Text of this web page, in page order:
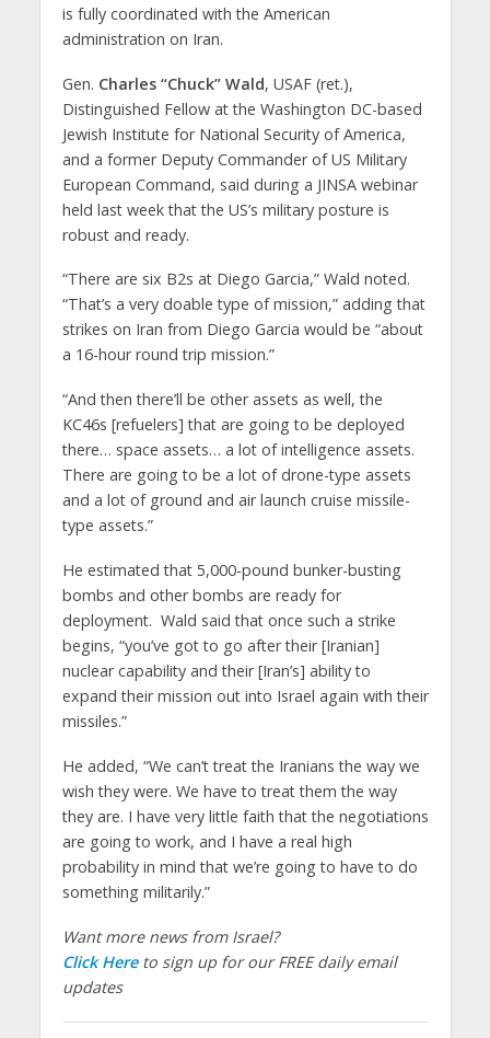
is fully coordinated with the American
administration on Iran.
Gen. Charles “Chuck” Wald, USAF (ret.),
Distinguished Fellow at the Washington DC-based
Jewish Institute for National Security of America,
and a former Deputy Commander of US Military
European Command, said during a JINSA webinar
held last week that the US’s military posture is
robust and ready.
“There are six B2s at Diego Garcia,” Wald noted.
“That’s a very doable type of mission,” adding that
strikes on Iran from Diego Garcia would be “about
a 16-hour round trip mission.”
“And then there’ll be other assets as well, the
KC46s [refuelers] that are going to be deployed
there… space assets… a lot of intelligence assets.
There are going to be a lot of drone-type assets
and a lot of ground and air launch cruise missile-
type assets.”
He estimated that 5,000-pound bunker-busting
bombs and other bombs are ready for
deployment. Wald said that once such a strike
begins, “you’ve got to go after their [Iranian]
nuclear capability and their [Iran’s] ability to
expand their mission out into Israel again with their
missiles.”
He added, “We can’t treat the Iranians the way we
wish they were. We have to treat them the way
they are. I have very little faith that the negotiations
are going to work, and I have a real high
probability in mind that we’re going to have to do
something militarily.”
Want more news from Israel?
Click Hereto sign up for our FREE daily email
updates